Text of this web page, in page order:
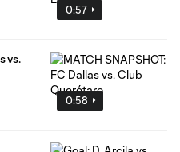
0:57
0:58
vs.